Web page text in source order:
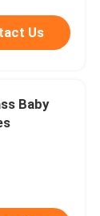
Us
Baby